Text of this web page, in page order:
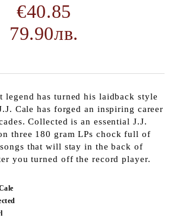
€40.85
79.90лв.
legend has turned his laidback style
Cale has forged an inspiring career
Collected is an essential J.J.
three 180 gram LPs chock full of
that will stay in the back of
you turned off the record player.